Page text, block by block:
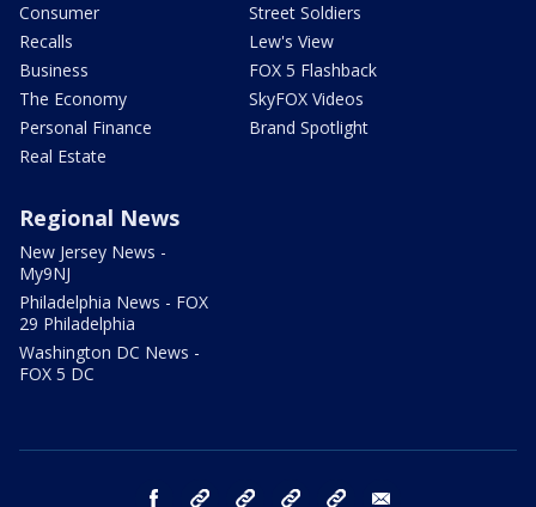
Consumer
Recalls
Business
The Economy
Personal Finance
Real Estate
Street Soldiers
Lew's View
FOX 5 Flashback
SkyFOX Videos
Brand Spotlight
Regional News
New Jersey News -
My9NJ
Philadelphia News - FOX
29 Philadelphia
Washington DC News -
FOX 5 DC
facebook Instagram TikTok YouTube